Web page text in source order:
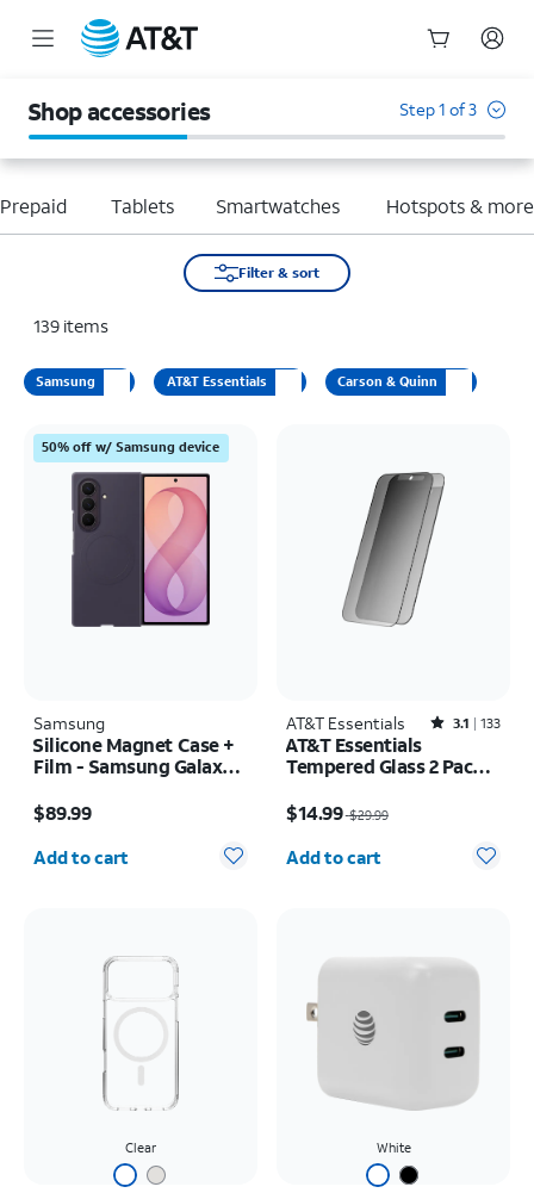
Shop accessories Step 1 of 3
Tablets Smartwatches Hotspots & more
Filter & sort
139 items
Samsung AT&T Essentials Carson & Quinn
50% off w/ Samsung device
Samsung
Silicone Magnet Case +
Film - Samsung Galaxy Z
$89.99
Quantity selected: 0
Add to cart
AT&T Essentials Rated3.1out of 5 stars with133reviews
3.1 133
AT&T Essentials
Tempered Glass 2 Pack
Protectors - iPhone
17/17 Pro/16 Pro
$14.99 $29.99
Quantity selected: 0
Add to cart
Clear White